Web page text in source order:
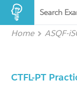
Search
Home ASQF-
CTFL-PT